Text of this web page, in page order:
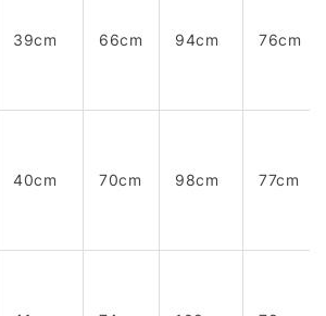
39cm 66cm 94cm 76cm
40cm 70cm 98cm 77cm